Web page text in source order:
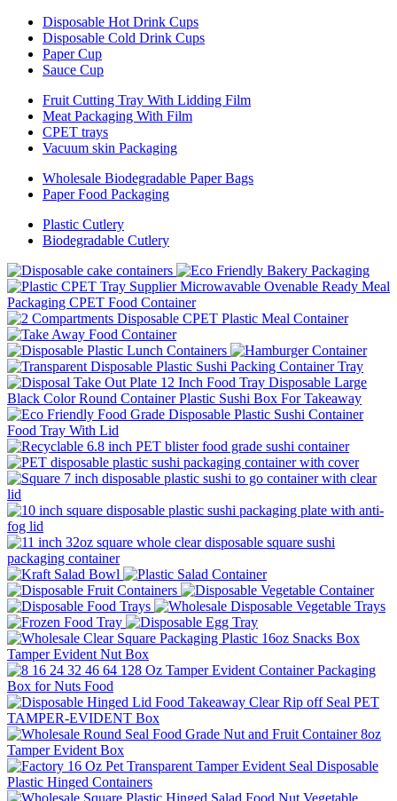
Disposable Hot Drink Cups
Disposable Cold Drink Cups
Paper Cup
Sauce Cup
Fruit Cutting Tray With Lidding Film
Meat Packaging With Film
CPET trays
Vacuum skin Packaging
Wholesale Biodegradable Paper Bags
Paper Food Packaging
Plastic Cutlery
Biodegradable Cutlery